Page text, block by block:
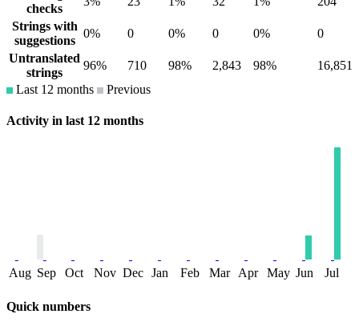
checks
Strings with
suggestions
0% 0 0% 0 0%
0
Untranslated
strings
96% 710 98% 2,843 98%
16,851
Last 12 months
Previous
Activity in last 12 months
Aug Sep Oct Nov Dec Jan Feb Mar Apr May Jun Jul
Quick numbers